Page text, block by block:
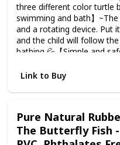
three different color turtle
swimming and bath】
and a rotating device. Put
and the child will follow
bathing 💦【Simple and
prevent water from
immediately, and the
Like bathing】~ Let the
team may be a great way
and make them enjoy
Link to Buy
Pure Natural
The Butterfly Fish